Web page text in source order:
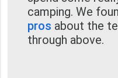
camping. We
pros about the
through above.